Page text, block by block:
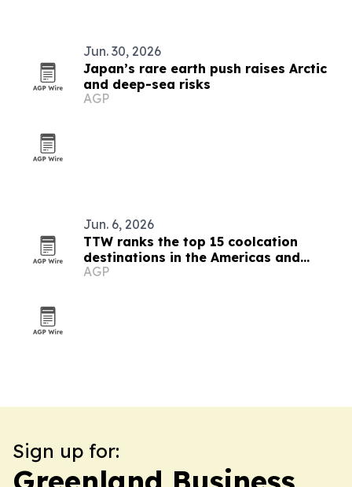
Jun. 30, 2026
Japan’s rare earth push raises Arctic
and deep-sea risks
AGP
Jun. 6, 2026
TTW ranks the top 15 coolcation
destinations in the Americas and
Caribbean for 2026
AGP
Sign up for: